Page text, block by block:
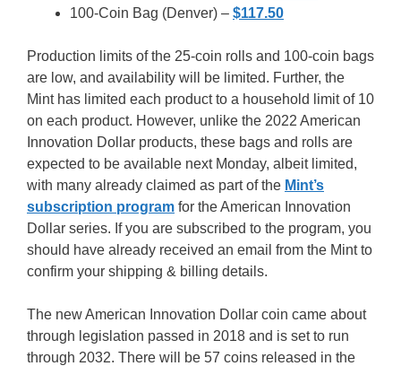
100-Coin Bag (Denver) – $117.50
Production limits of the 25-coin rolls and 100-coin bags
are low, and availability will be limited. Further, the
Mint has limited each product to a household limit of 10
on each product. However, unlike the 2022 American
Innovation Dollar products, these bags and rolls are
expected to be available next Monday, albeit limited,
with many already claimed as part of the Mint’s
subscription program for the American Innovation
Dollar series. If you are subscribed to the program, you
should have already received an email from the Mint to
confirm your shipping & billing details.
The new American Innovation Dollar coin came about
through legislation passed in 2018 and is set to run
through 2032. There will be 57 coins released in the